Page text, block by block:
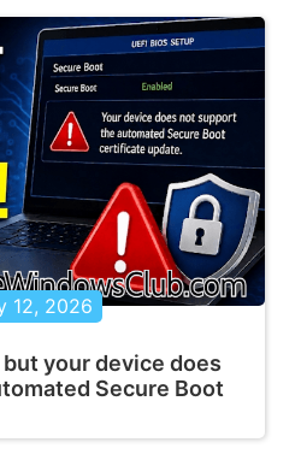
12, 2026
your device does
Secure Boot